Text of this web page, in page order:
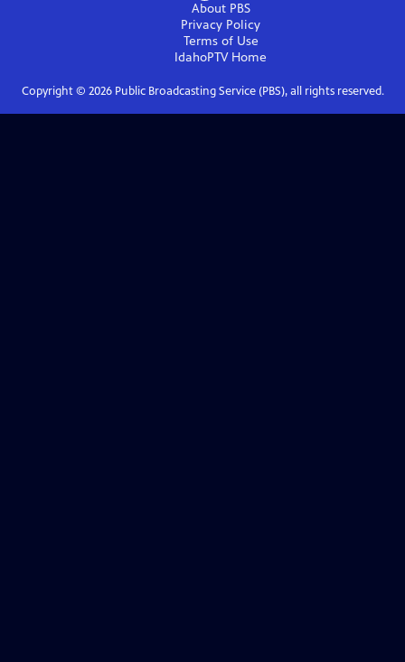
About PBS
Privacy Policy
Terms of Use
IdahoPTVHome
Copyright © 2026Public Broadcasting Service (PBS), all rights reserved.